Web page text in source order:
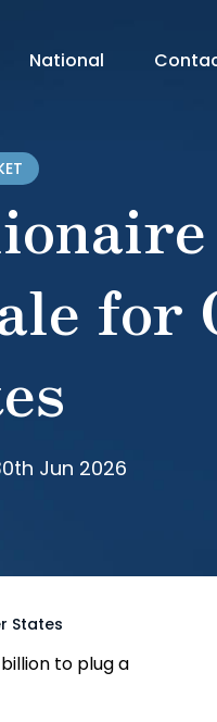
National
for
Jun 2026
States
to plug a